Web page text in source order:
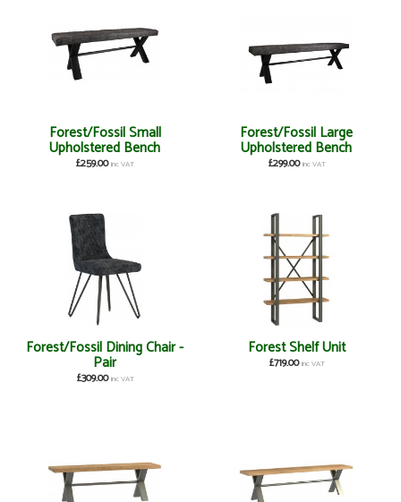
Forest/Fossil Small
Upholstered Bench
£259.00 inc VAT
Forest/Fossil Large
Upholstered Bench
£299.00 inc VAT
Forest/Fossil Dining Chair -
Pair
£309.00 inc VAT
Forest Shelf Unit
£719.00 inc VAT